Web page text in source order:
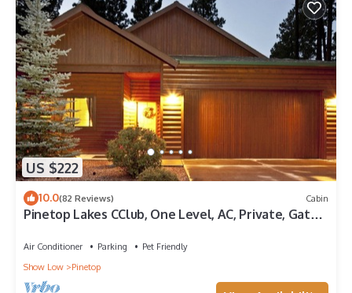
US $222
10.0(82 Reviews) Cabin
Pinetop Lakes CClub, One Level, AC, Private, Gated,
Air Conditioner Parking
Pet Friendly
Show Low
Pinetop